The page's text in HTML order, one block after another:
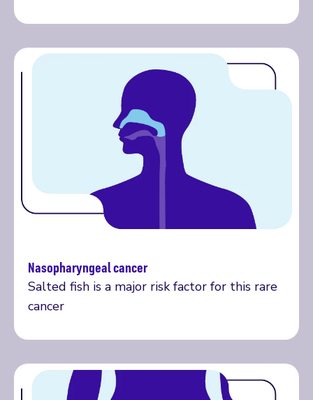
Nasopharyngeal cancer
Salted fish is a major risk factor for this rare
cancer
More on nasopharyngeal cancer